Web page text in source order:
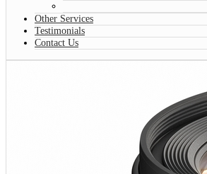
Other Services
Testimonials
Contact Us